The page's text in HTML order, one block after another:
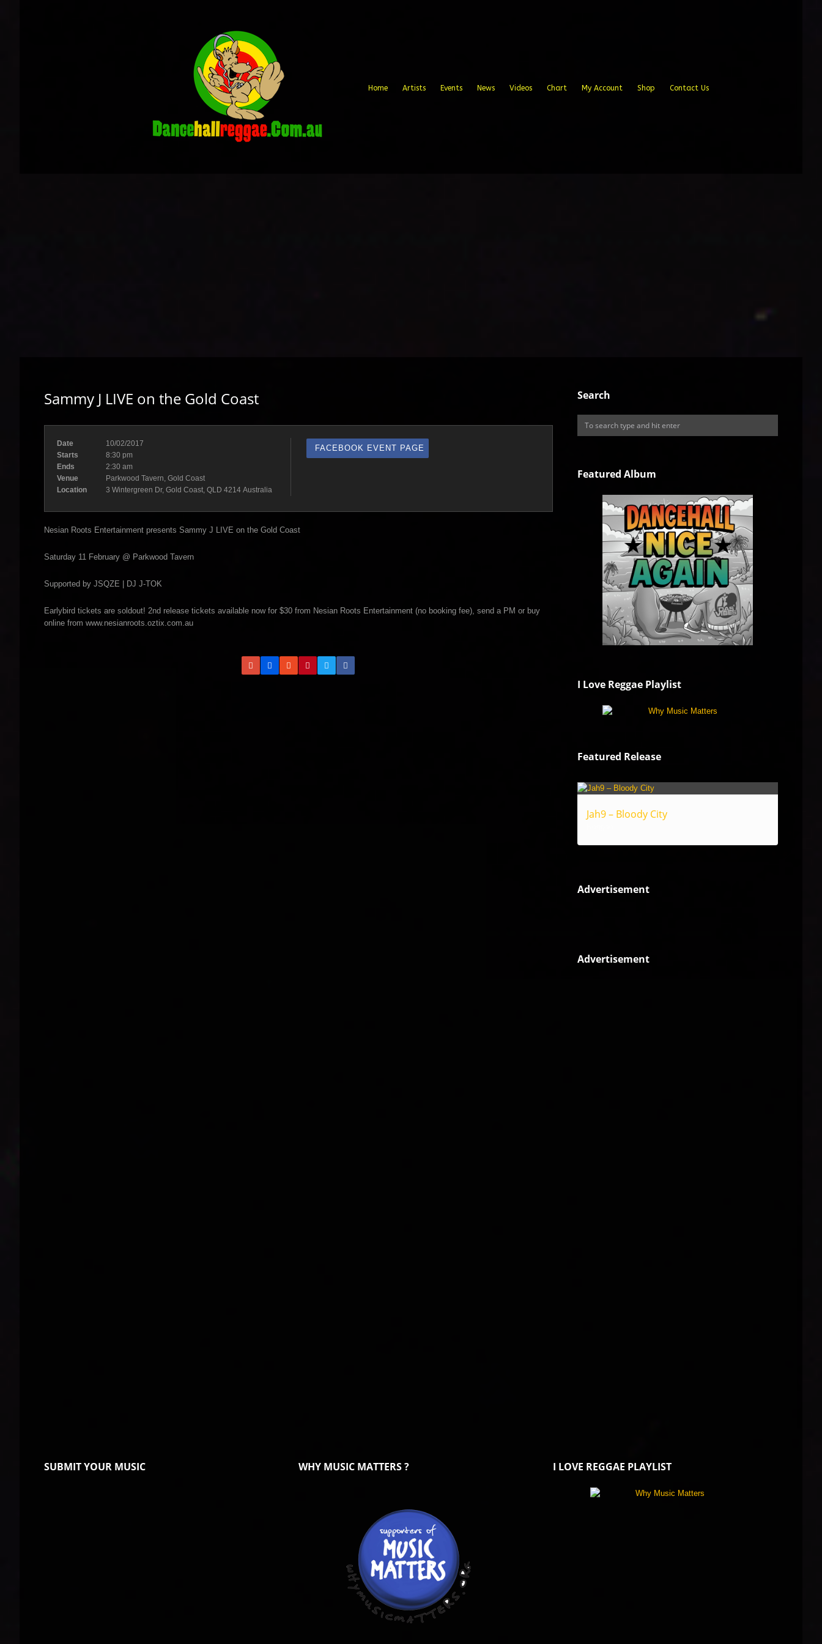
Home Artists Events News Videos Chart My Account Shop Contact Us
Sammy J LIVE on the Gold Coast
Date
10/02/2017
Starts
8:30 pm
Ends
2:30 am
Venue
Parkwood Tavern, Gold Coast
Location
3 Wintergreen Dr, Gold Coast, QLD 4214 Australia
FACEBOOK EVENT PAGE
Nesian Roots Entertainment presents Sammy J LIVE on the Gold Coast
Saturday 11 February @ Parkwood Tavern
Supported by JSQZE | DJ J-TOK
Earlybird tickets are soldout! 2nd release tickets available now for $30 from Nesian Roots Entertainment (no booking fee), send a PM or buy
online from www.nesianroots.oztix.com.au
Search
Featured Album
I Love Reggae Playlist
Featured Release
Jah9 – Bloody City
Advertisement
Advertisement
SUBMIT YOUR MUSIC WHY MUSIC MATTERS ? I LOVE REGGAE PLAYLIST